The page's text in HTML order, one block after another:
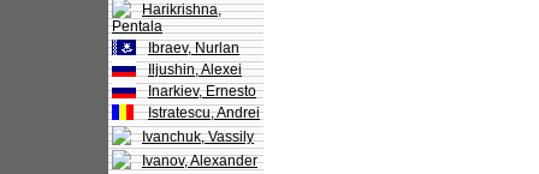
Harikrishna,
Pentala
Ibraev, Nurlan
Iljushin, Alexei
Inarkiev, Ernesto
Istratescu, Andrei
Ivanchuk, Vassily
Ivanov, Alexander